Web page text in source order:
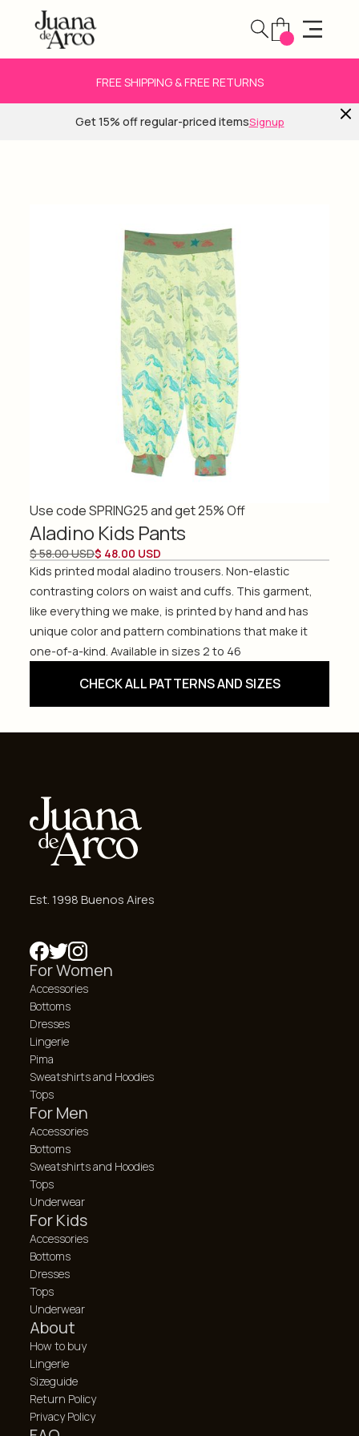
FREE SHIPPING & FREE RETURNS
Get 15% off regular-priced itemsSignup
Use code SPRING25 and get 25% Off
Aladino Kids Pants
$ 58.00 USD$ 48.00 USD
Kids printed modal aladino trousers. Non-elastic
contrasting colors on waist and cuffs. This garment,
like everything we make, is printed by hand and has
unique color and pattern combinations that make it
one-of-a-kind. Available in sizes 2 to 46
CHECK ALL PATTERNS AND SIZES
Est. 1998 Buenos Aires
For Women
Accessories
Bottoms
Dresses
Lingerie
Pima
Sweatshirts and Hoodies
Tops
For Men
Accessories
Bottoms
Sweatshirts and Hoodies
Tops
Underwear
For Kids
Accessories
Bottoms
Dresses
Tops
Underwear
About
How to buy
Lingerie
Sizeguide
Return Policy
Privacy Policy